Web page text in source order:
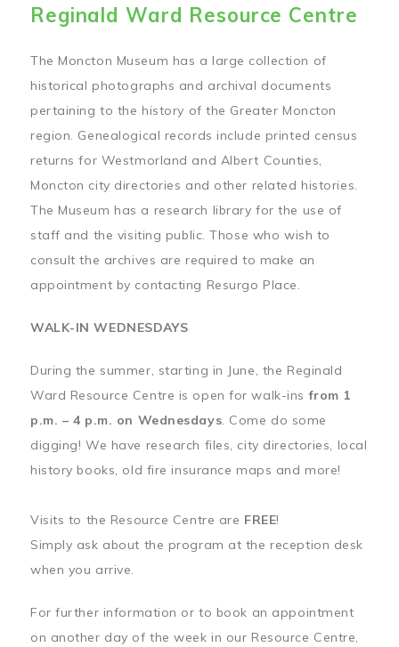
Reginald Ward Resource Centre
The Moncton Museum has a large collection of
historical photographs and archival documents
pertaining to the history of the Greater Moncton
region. Genealogical records include printed census
returns for Westmorland and Albert Counties,
Moncton city directories and other related histories.
The Museum has a research library for the use of
staff and the visiting public. Those who wish to
consult the archives are required to make an
appointment by contacting Resurgo Place.
WALK-IN WEDNESDAYS
During the summer, starting in June, the Reginald
Ward Resource Centre is open for walk-insfrom 1
p.m. – 4 p.m. on Wednesdays. Come do some
digging! We have research files, city directories, local
history books, old fire insurance maps and more!
Visits to the Resource Centre are FREE!
Simply ask about the program at the reception desk
when you arrive.
For further information or to book an appointment
on another day of the week in our Resource Centre,